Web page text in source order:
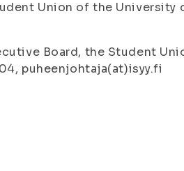
Union of the University
Board, the Student
puheenjohtaja(at)isyy.fi